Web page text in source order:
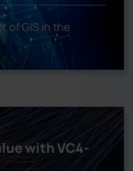
of GIS in the
with VC4-